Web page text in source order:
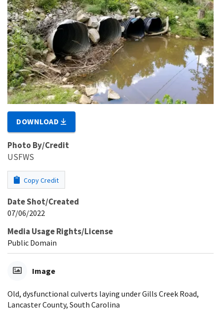
DOWNLOAD
Photo By/Credit
USFWS
Copy Credit
Date Shot/Created
07/06/2022
Media Usage Rights/License
Public Domain
Image
Old, dysfunctional culverts laying under Gills Creek Road,
Lancaster County, South Carolina